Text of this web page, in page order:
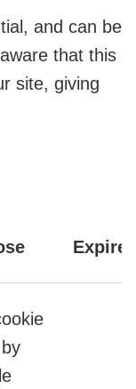
and can be
that this
site, giving
Expires